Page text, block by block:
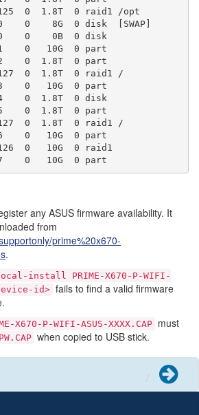
0  1.8T  0 raid1 /opt
0    8G  0 disk  [SWAP]
0    0B  0 disk
0   10G  0 part
0  1.8T  0 part
0  1.8T  0 raid1 /
0   10G  0 part
0  1.8T  0 disk
0  1.8T  0 part
0  1.8T  0 raid1 /
0   10G  0 part
0   10G  0 raid1
any ASUS firmware availability. It
from
prime%20x670-
.
install
PRIME-X670-P-WIFI-
id> fails to find a valid firmware
X670-P-WIFI-ASUS-XXXX.CAP must
when copied to USB stick.
Next